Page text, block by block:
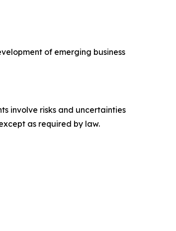
of emerging business
involve risks and uncertainties
as required by law.